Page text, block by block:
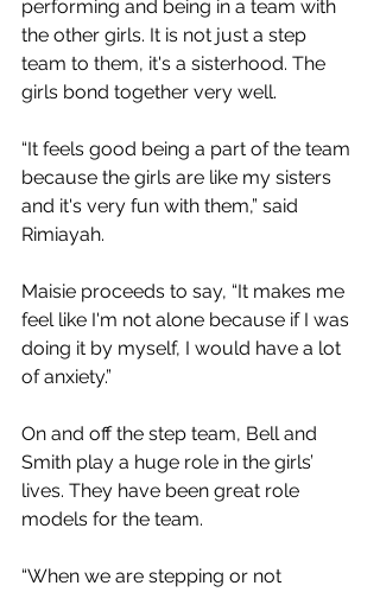
performing and being in a team with
the other girls. It is not just a step
team to them, it's a sisterhood. The
girls bond together very well.
“It feels good being a part of the team
because the girls are like my sisters
and it's very fun with them,” said
Rimiayah.
Maisie proceeds to say, “It makes me
feel like I'm not alone because if I was
doing it by myself, I would have a lot
of anxiety.”
On and off the step team, Bell and
Smith play a huge role in the girls’
lives. They have been great role
models for the team.
“When we are stepping or not